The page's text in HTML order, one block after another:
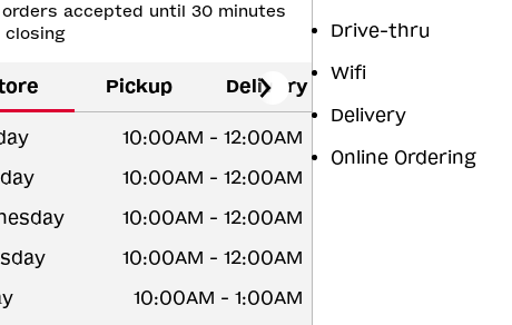
orders accepted until 30 minutes
closing
Pickup Delivery
10:00AM - 12:00AM
10:00AM - 12:00AM
10:00AM - 12:00AM
10:00AM - 12:00AM
10:00AM - 1:00AM
Drive-thru
Wifi
Delivery
Online Ordering